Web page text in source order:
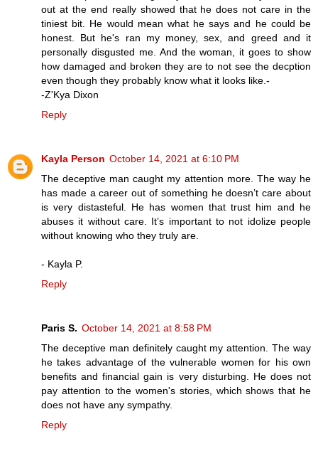
out at the end really showed that he does not care in the
tiniest bit. He would mean what he says and he could be
honest. But he's ran my money, sex, and greed and it
personally disgusted me. And the woman, it goes to show
how damaged and broken they are to not see the decption
even though they probably know what it looks like.-
-Z'Kya Dixon
Reply
Kayla Person October 14, 2021 at 6:10 PM
The deceptive man caught my attention more. The way he
has made a career out of something he doesn’t care about
is very distasteful. He has women that trust him and he
abuses it without care. It’s important to not idolize people
without knowing who they truly are.
- Kayla P.
Reply
Paris S. October 14, 2021 at 8:58 PM
The deceptive man definitely caught my attention. The way
he takes advantage of the vulnerable women for his own
benefits and financial gain is very disturbing. He does not
pay attention to the women's stories, which shows that he
does not have any sympathy.
Reply